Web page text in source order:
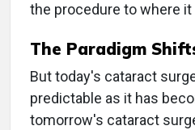
the procedure to where it
The Paradigm
But today's cataract
predictable as it has
tomorrow's cataract